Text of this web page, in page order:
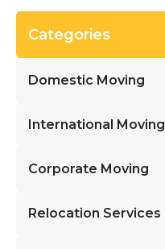
Categories
Domestic Moving
International Moving
Corporate Moving
Relocation Services